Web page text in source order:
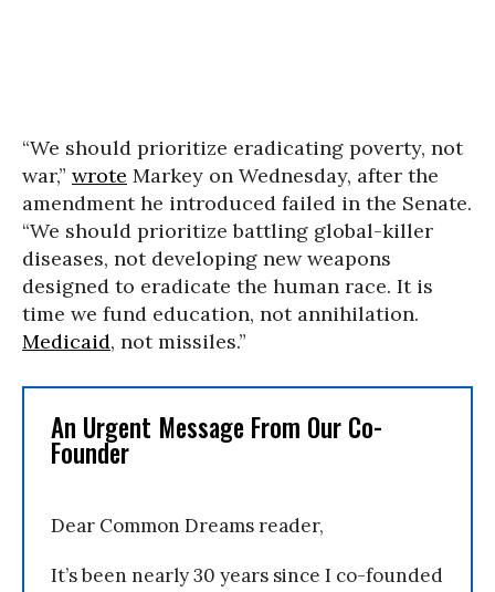
“We should prioritize eradicating poverty, not
war,” wrote Markey on Wednesday, after the
amendment he introduced failed in the Senate.
“We should prioritize battling global-killer
diseases, not developing new weapons
designed to eradicate the human race. It is
time we fund education, not annihilation.
Medicaid, not missiles.”
An Urgent Message From Our Co-
Founder
Dear Common Dreams reader,
It’s been nearly 30 years since I co-founded